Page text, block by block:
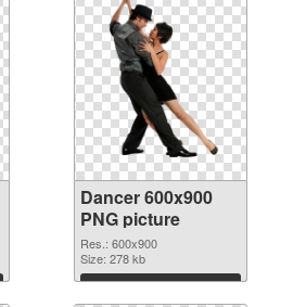
Dancer 600x900
PNG picture
Res.: 600x900
Size: 278 kb
Download